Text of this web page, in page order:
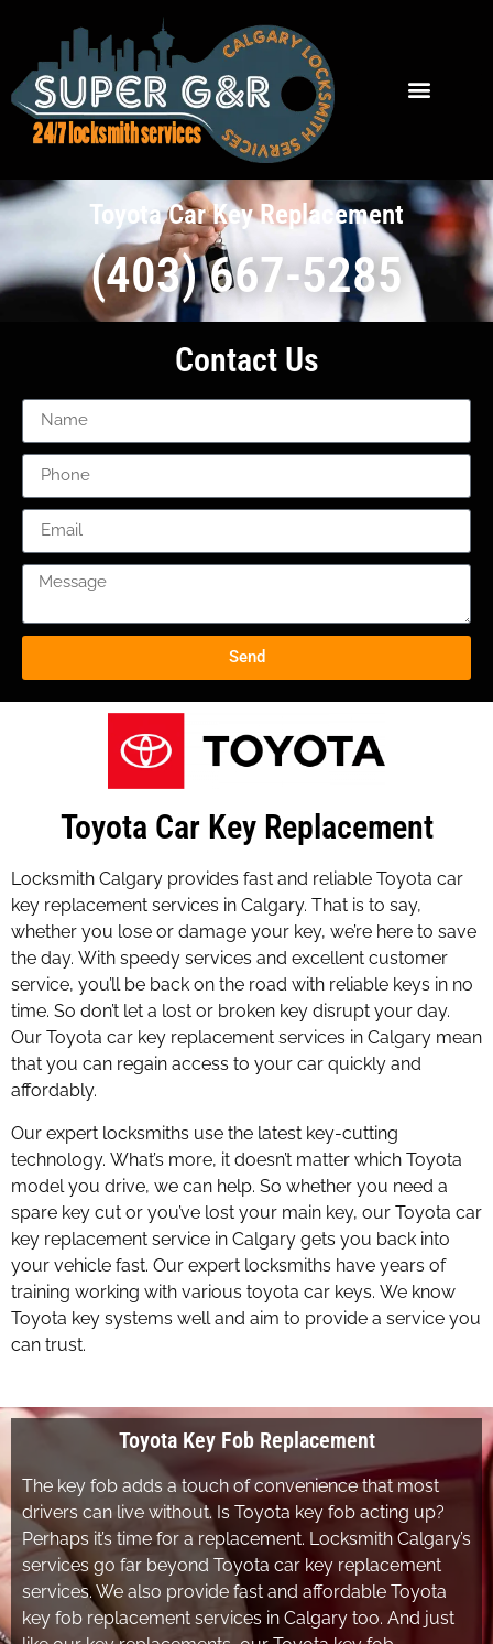
Toyota Car Key Replacement
(403) 667-5285
Contact Us
Send
Toyota Car Key Replacement
Locksmith Calgary provides fast and reliable Toyota car
key replacement services in Calgary. That is to say,
whether you lose or damage your key, we’re here to save
the day. With speedy services and excellent customer
service, you’ll be back on the road with reliable keys in no
time. So don’t let a lost or broken key disrupt your day.
Our Toyota car key replacement services in Calgary mean
that you can regain access to your car quickly and
affordably.
Our expert locksmiths use the latest key-cutting
technology. What’s more, it doesn’t matter which Toyota
model you drive, we can help. So whether you need a
spare key cut or you’ve lost your main key, our Toyota car
key replacement service in Calgary gets you back into
your vehicle fast. Our expert locksmiths have years of
training working with various toyota car keys. We know
Toyota key systems well and aim to provide a service you
can trust.
Toyota Key Fob Replacement
The key fob adds a touch of convenience that most
drivers can live without. Is Toyota key fob acting up?
Perhaps it’s time for a replacement. Locksmith Calgary’s
services go far beyond Toyota car key replacement
services. We also provide fast and affordable Toyota
key fob replacement services in Calgary too. And just